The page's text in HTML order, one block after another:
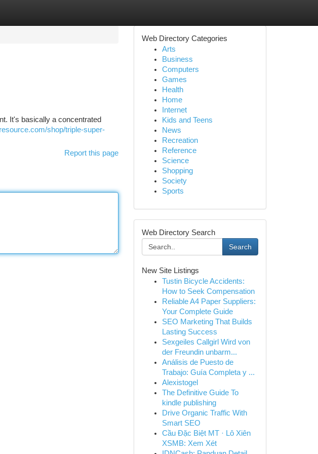
It's basically a concentrated
shop/triple-super-
Report this page
Web Directory Categories
Arts
Business
Computers
Games
Health
Home
Internet
Kids and Teens
News
Recreation
Reference
Science
Shopping
Society
Sports
Web Directory Search
Search
New Site Listings
Tustin Bicycle Accidents:
How to Seek Compensation
Reliable A4 Paper Suppliers:
Your Complete Guide
SEO Marketing That Builds
Lasting Success
Sexgeiles Callgirl Wird von
der Freundin unbarm...
Análisis de Puesto de
Trabajo: Guía Completa y ...
Alexistogel
The Definitive Guide To
kindle publishing
Drive Organic Traffic With
Smart SEO
Cầu Đặc Biệt MT · Lô Xiên
XSMB: Xem Xét